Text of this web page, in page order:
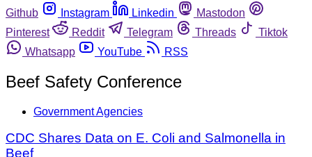
Github
Instagram Linkedin
Mastodon
Pinterest
Reddit Telegram Threads
Tiktok
Whatsapp
YouTube RSS
Beef Safety Conference
Government Agencies
CDC Shares Data on E. Coli and Salmonella in
Beef